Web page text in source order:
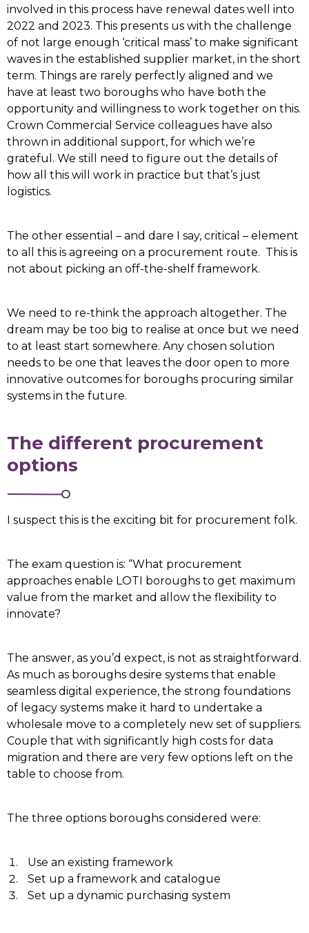
involved in this process have renewal dates well into
2022 and 2023. This presents us with the challenge
of not large enough ‘critical mass’ to make significant
waves in the established supplier market, in the short
term. Things are rarely perfectly aligned and we
have at least two boroughs who have both the
opportunity and willingness to work together on this.
Crown Commercial Service colleagues have also
thrown in additional support, for which we’re
grateful. We still need to figure out the details of
how all this will work in practice but that’s just
logistics.
The other essential – and dare I say, critical – element
to all this is agreeing on a procurement route. This is
not about picking an off-the-shelf framework.
We need to re-think the approach altogether. The
dream may be too big to realise at once but we need
to at least start somewhere. Any chosen solution
needs to be one that leaves the door open to more
innovative outcomes for boroughs procuring similar
systems in the future.
The different procurement
options
I suspect this is the exciting bit for procurement folk.
The exam question is: “What procurement
approaches enable LOTI boroughs to get maximum
value from the market and allow the flexibility to
innovate?
The answer, as you’d expect, is not as straightforward.
As much as boroughs desire systems that enable
seamless digital experience, the strong foundations
of legacy systems make it hard to undertake a
wholesale move to a completely new set of suppliers.
Couple that with significantly high costs for data
migration and there are very few options left on the
table to choose from.
The three options boroughs considered were:
Use an existing framework
Set up a framework and catalogue
Set up a dynamic purchasing system